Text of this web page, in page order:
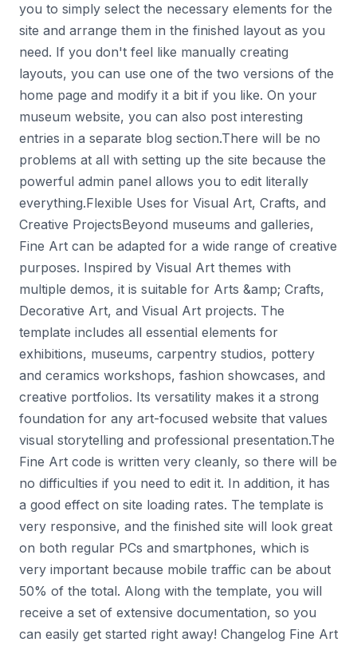
you to simply select the necessary elements for the
site and arrange them in the finished layout as you
need. If you don't feel like manually creating
layouts, you can use one of the two versions of the
home page and modify it a bit if you like. On your
museum website, you can also post interesting
entries in a separate blog section.There will be no
problems at all with setting up the site because the
powerful admin panel allows you to edit literally
everything.Flexible Uses for Visual Art, Crafts, and
Creative ProjectsBeyond museums and galleries,
Fine Art can be adapted for a wide range of creative
purposes. Inspired by Visual Art themes with
multiple demos, it is suitable for Arts &amp; Crafts,
Decorative Art, and Visual Art projects. The
template includes all essential elements for
exhibitions, museums, carpentry studios, pottery
and ceramics workshops, fashion showcases, and
creative portfolios. Its versatility makes it a strong
foundation for any art-focused website that values
visual storytelling and professional presentation.The
Fine Art code is written very cleanly, so there will be
no difficulties if you need to edit it. In addition, it has
a good effect on site loading rates. The template is
very responsive, and the finished site will look great
on both regular PCs and smartphones, which is
very important because mobile traffic can be about
50% of the total. Along with the template, you will
receive a set of extensive documentation, so you
can easily get started right away! Changelog Fine Art